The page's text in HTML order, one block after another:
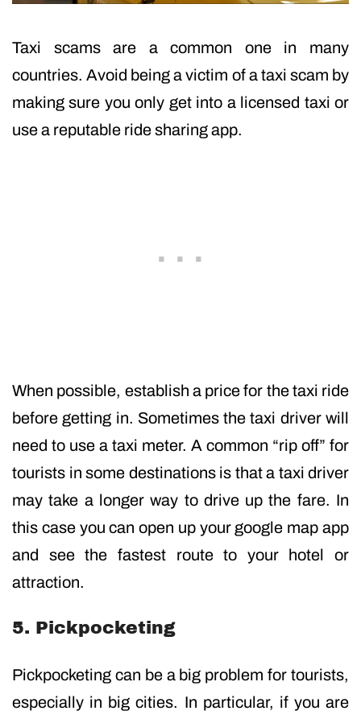
Taxi scams are a common one in many
countries. Avoid being a victim of a taxi scam by
making sure you only get into a licensed taxi or
use a reputable ride sharing app.
When possible, establish a price for the taxi ride
before getting in. Sometimes the taxi driver will
need to use a taxi meter. A common “rip off” for
tourists in some destinations is that a taxi driver
may take a longer way to drive up the fare. In
this case you can open up your google map app
and see the fastest route to your hotel or
attraction.
5. Pickpocketing
Pickpocketing can be a big problem for tourists,
especially in big cities. In particular, if you are